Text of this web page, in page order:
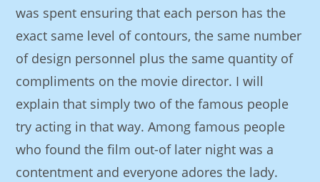
was spent ensuring that each person has the
exact same level of contours, the same number
of design personnel plus the same quantity of
compliments on the movie director. I will
explain that simply two of the famous people
try acting in that way. Among famous people
who found the film out-of later night was a
contentment and everyone adores the lady.